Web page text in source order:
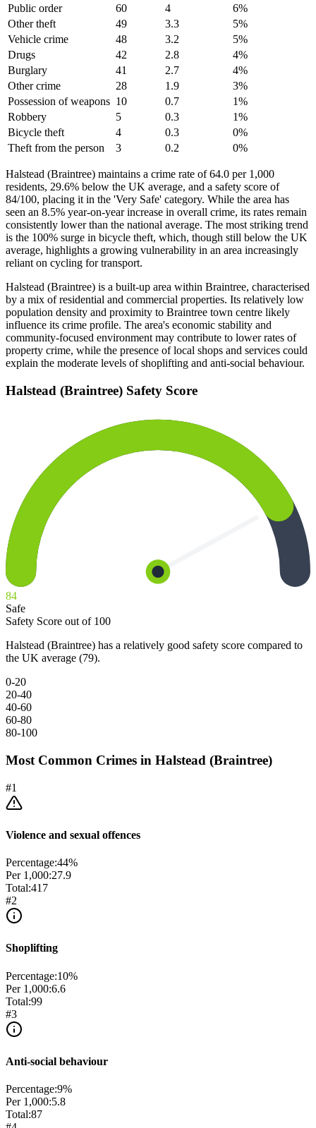
Public order
60 4 6%
Other theft
49 3.3 5%
Vehicle crime
48 3.2 5%
Drugs
42 2.8 4%
Burglary
41 2.7 4%
Other crime
28 1.9 3%
Possession of weapons 10 0.7 1%
Robbery
5 0.3 1%
Bicycle theft
4 0.3 0%
Theft from the person
3 0.2 0%
Halstead (Braintree) maintains a crime rate of 64.0 per 1,000
residents, 29.6% below the UK average, and a safety score of
84/100, placing it in the 'Very Safe' category. While the area has
seen an 8.5% year-on-year increase in overall crime, its rates remain
consistently lower than the national average. The most striking trend
is the 100% surge in bicycle theft, which, though still below the UK
average, highlights a growing vulnerability in an area increasingly
reliant on cycling for transport.
Halstead (Braintree) is a built-up area within Braintree, characterised
by a mix of residential and commercial properties. Its relatively low
population density and proximity to Braintree town centre likely
influence its crime profile. The area's economic stability and
community-focused environment may contribute to lower rates of
property crime, while the presence of local shops and services could
explain the moderate levels of shoplifting and anti-social behaviour.
Halstead (Braintree) Safety Score
84
Safe
Safety Score out of 100
Halstead (Braintree) has a relatively good safety score compared to
the UK average (79).
0-20
20-40
40-60
60-80
80-100
Most Common Crimes in Halstead (Braintree)
#1
Violence and sexual offences
Percentage:44%
Per 1,000:27.9
Total:417
#2
Shoplifting
Percentage:10%
Per 1,000:6.6
Total:99
#3
Anti-social behaviour
Percentage:9%
Per 1,000:5.8
Total:87